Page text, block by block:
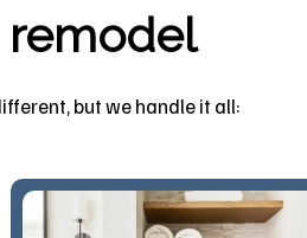
but we handle it all: